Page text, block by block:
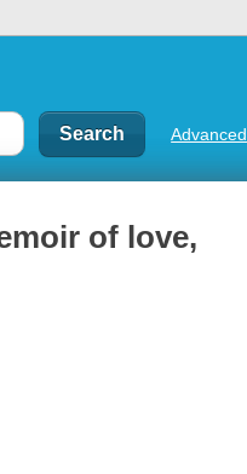
Advanced
of love,